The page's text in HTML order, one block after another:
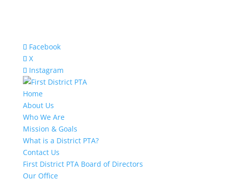
Facebook
X
Instagram
Home
About Us
Who We Are
Mission & Goals
What is a District PTA?
Contact Us
First District PTA Board of Directors
Our Office